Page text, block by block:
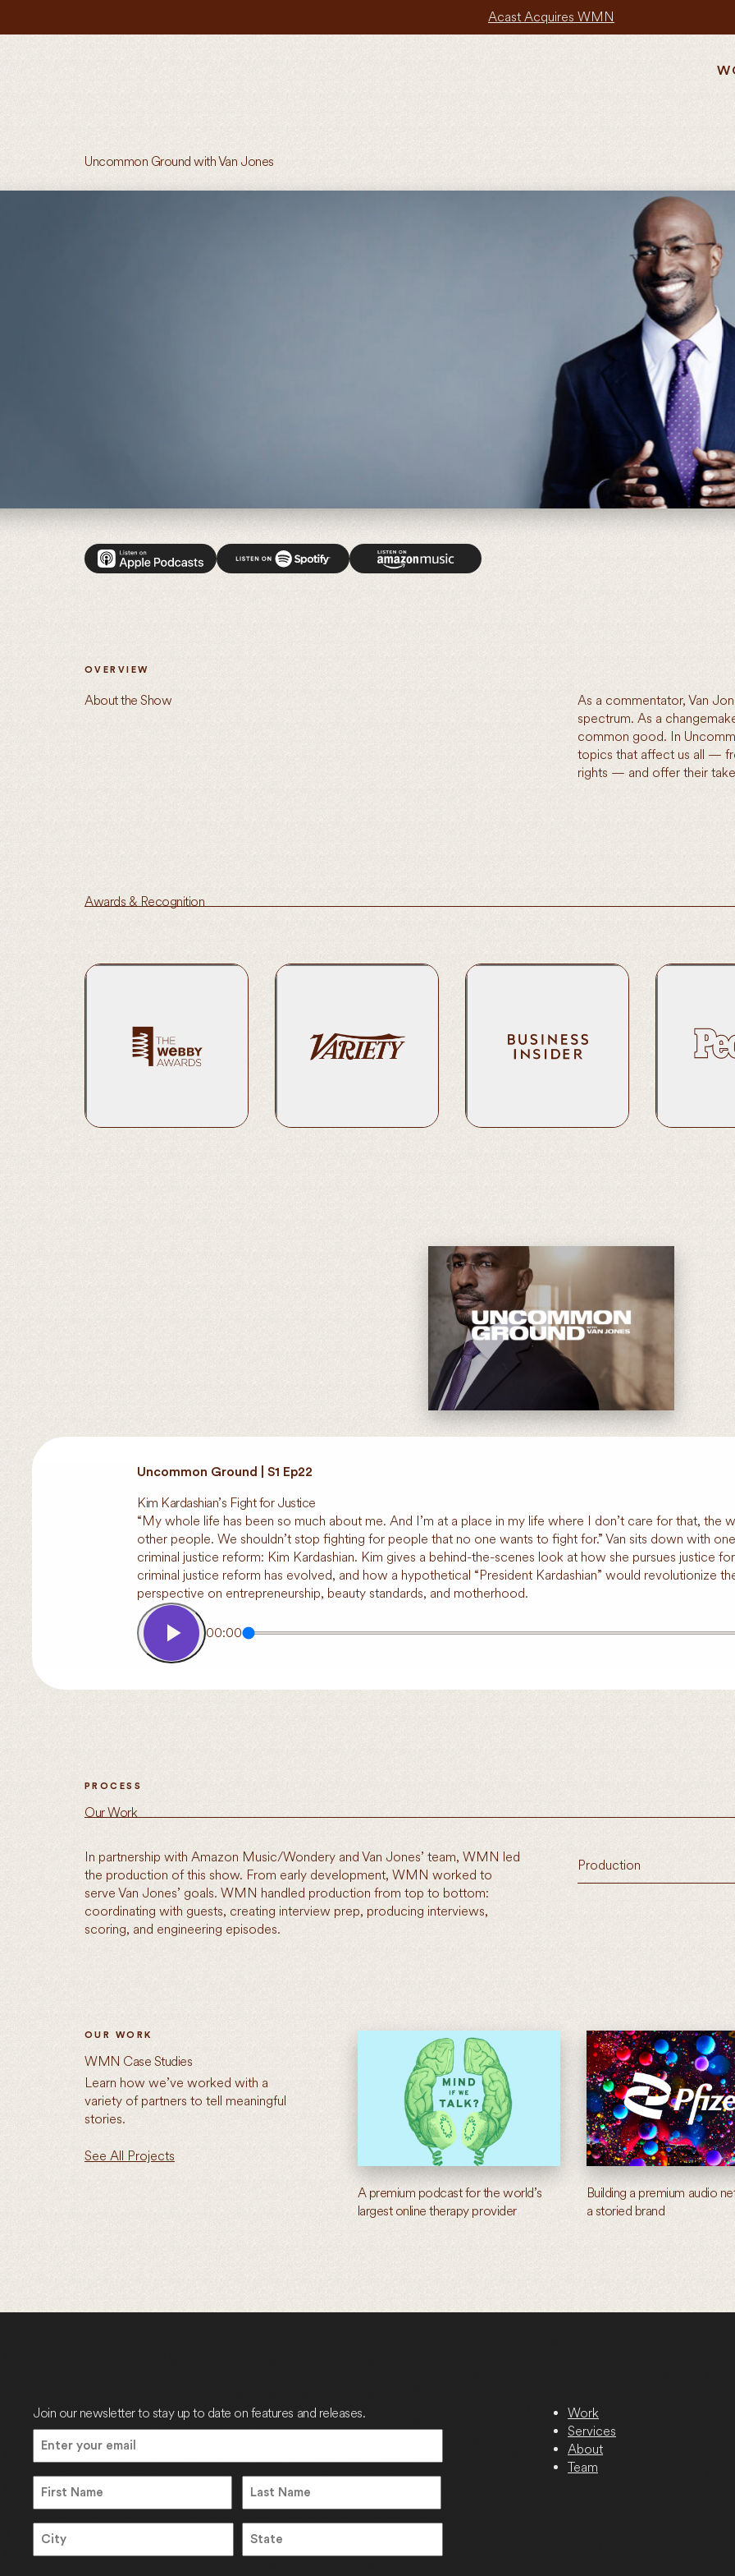
Acast Acquires WMN
Uncommon Ground with Van Jones
OVERVIEW
About the Show
As a commentator, Van
spectrum. As a
common good. In
topics that affect us all —
rights — and offer their
Awards & Recognition
Service and Activism
Learn More
Politics With ‘Uncommon Ground’
Podcast From Amazon Music
Van Jones
Partnership
Read Here
Uncommon Ground | S1 Ep22
Kim Kardashian’s Fight for Justice
“My whole life has been so much about me. And I’m at a place in my life where I don’t care for that, the
other people. We shouldn’t stop fighting for people that no one wants to fight for.” Van sits down with
criminal justice reform: Kim Kardashian. Kim gives a behind-the-scenes look at how she pursues justice
criminal justice reform has evolved, and how a hypothetical “President Kardashian” would revolutionize
perspective on entrepreneurship, beauty standards, and motherhood.
00:00
PROCESS
Our Work
In partnership with Amazon Music/Wondery and Van Jones’ team, WMN led
the production of this show. From early development, WMN worked to
serve Van Jones’ goals. WMN handled production from top to bottom:
coordinating with guests, creating interview prep, producing interviews,
scoring, and engineering episodes.
Production
OUR WORK
WMN Case Studies
Learn how we’ve worked with a
variety of partners to tell meaningful
stories.
See All Projects
A premium podcast for the world’s
largest online therapy provider
Building a premium audio
a storied brand
Join our newsletter to stay up to date on features and releases.
Email
Name
First
Name
Last
Address
Work
Services
About
Team